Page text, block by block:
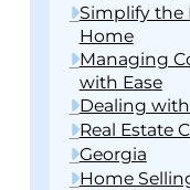
Simplify the
Home
Managing
with Ease
Dealing
Real Estate
Georgia
Home